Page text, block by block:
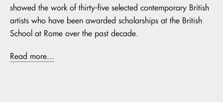
showed the work of thirty-five selected contemporary British
artists who have been awarded scholarships at the British
School at Rome over the past decade.
Read more...